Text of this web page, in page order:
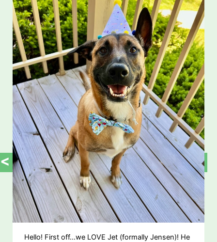
<
Hello! First off...we LOVE Jet (formally Jensen)! He
>